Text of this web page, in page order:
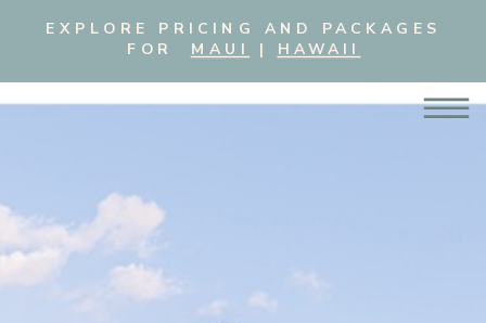
EXPLORE PRICING AND PACKAGES
FOR MAUI | HAWAII